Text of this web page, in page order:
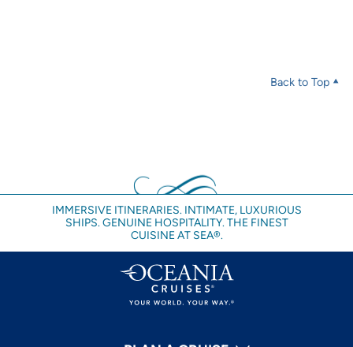
Back to Top
IMMERSIVE ITINERARIES. INTIMATE, LUXURIOUS
SHIPS. GENUINE HOSPITALITY. THE FINEST
CUISINE AT SEA®.